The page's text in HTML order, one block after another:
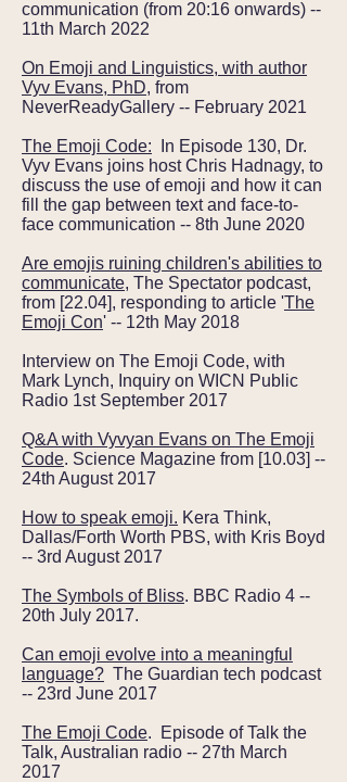
communication (from 20:16 onwards) --
11th March 2022
On Emoji and Linguistics, with author
Vyv Evans, PhD, from
NeverReadyGallery -- February 2021
The Emoji Code: In Episode 130, Dr.
Vyv Evans joins host Chris Hadnagy, to
discuss the use of emoji and how it can
fill the gap between text and face-to-
face communication -- 8th June 2020
Are emojis ruining children's abilities to
communicate, The Spectator podcast,
from [22.04], responding to article 'The
Emoji Con' -- 12th May 2018
Interview on The Emoji Code, with
Mark Lynch, Inquiry on WICN Public
Radio 1st September 2017
Q&A with Vyvyan Evans on The Emoji
Code. Science Magazine from [10.03] --
24th August 2017
How to speak emoji. Kera Think,
Dallas/Forth Worth PBS, with Kris Boyd
-- 3rd August 2017
The Symbols of Bliss. BBC Radio 4 --
20th July 2017.
Can emoji evolve into a meaningful
language? The Guardian tech podcast
-- 23rd June 2017
The Emoji Code. Episode of Talk the
Talk, Australian radio -- 27th March
2017